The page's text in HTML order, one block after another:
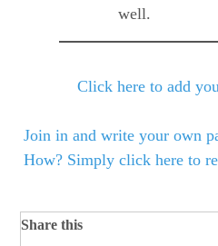
well.
Click here to add
Join in and write your own
How? Simply click here to
Share this